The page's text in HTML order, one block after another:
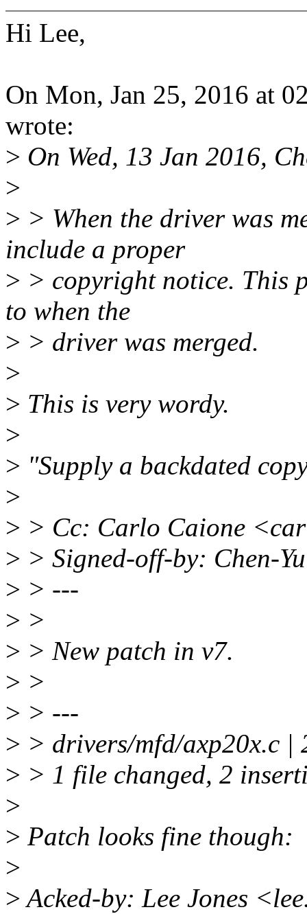
Hi Lee,
On Mon, Jan 25, 2016 at
wrote:
> On Wed, 13 Jan 2016,
>
> > When the driver was
include a proper
> > copyright notice. This
to when the
> > driver was merged.
>
> This is very wordy.
>
> "Supply a backdated
>
> > Cc: Carlo Caione
> > Signed-off-by: Chen-
> > ---
> >
> > New patch in v7.
> >
> > ---
> > drivers/mfd/axp20x.c |
> > 1 file changed, 2
>
> Patch looks fine though:
>
>Acked-by: Lee Jones